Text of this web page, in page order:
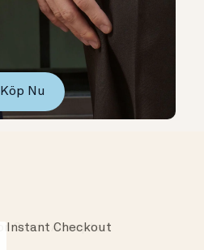
Köp Nu
Instant Checkout